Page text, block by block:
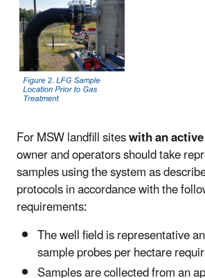
For MSW landfill siteswith an
owner and operators should take
samples using the system as
protocols in accordance with the
requirements:
The well field is representative
sample probes per hectare